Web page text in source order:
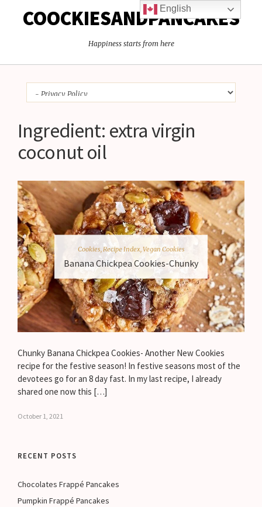
COOCKIESANDPANCAKES
Happiness starts from here
Ingredient: extra virgin
coconut oil
Cookies Recipe Index, Vegan Cookies
Banana Chickpea Cookies-Chunky
Chunky Banana Chickpea Cookies- Another New Cookies
recipe for the festive season! In festive seasons most of the
devotees go for an 8 day fast. In my last recipe, I already
shared one now this […]
October 1, 2021
RECENT POSTS
Chocolates Frappé Pancakes
Pumpkin Frappé Pancakes
English